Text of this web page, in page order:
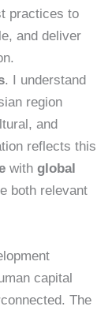
practices to
and deliver
. I understand
region
and
reflects this
with global
both relevant
capital
The